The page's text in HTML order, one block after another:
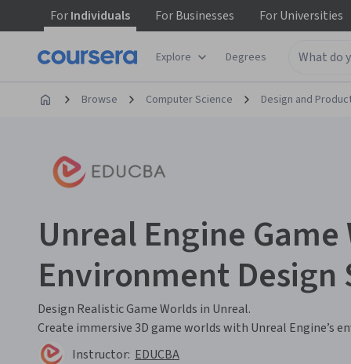
ForIndividuals ForBusinesses ForUniversities
Explore Degrees
Browse Computer Science Design and
Unreal Engine
Environment
Design Realistic Game Worlds in Unreal.
Create immersive 3D game worlds with Unreal Engine’s
Instructor: EDUCBA